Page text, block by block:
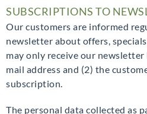
SUBSCRIPTIONS TO
Our customers are informed
newsletter about offers,
may only receive our newsletter
mail address and (2) the
subscription.
The personal data collected as